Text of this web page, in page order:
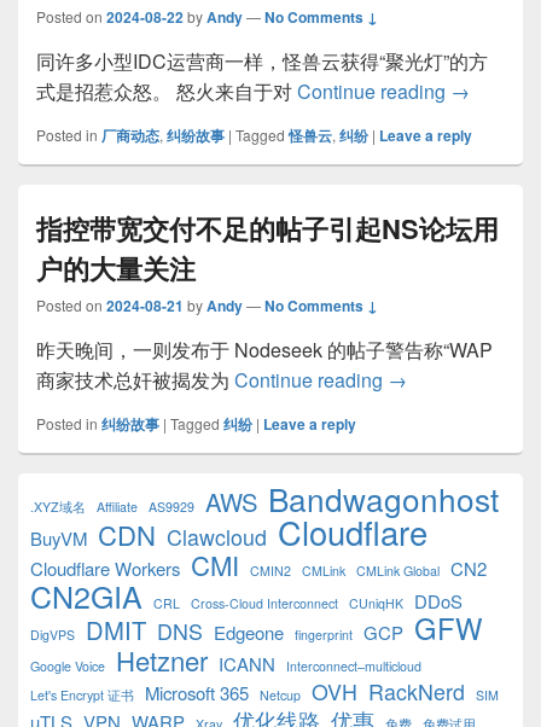
Posted on 2024-08-22byAndy—No Comments ↓
同许多小型IDC运营商一样，怪兽云获得“聚光灯”的方
式是招惹众怒。 怒火来自于对Continue reading 怪兽云“
→
Posted in 厂商动态, 纠纷故事 | Tagged 怪兽云, 纠纷 | Leave a reply
指控带宽交付不足的帖子引起NS论坛用
户的大量关注
Posted on 2024-08-21 byAndy—No Comments ↓
昨天晚间，一则发布于 Nodeseek 的帖子警告称“WAP
商家技术总奸被揭发为 Continue reading 指控带宽交付不
→
Posted in 纠纷故事 | Tagged 纠纷 | Leave a reply
Sidebar
Area
.XYZ域名 Affiliate AS9929 AWS Bandwagonhost
BuyVM CDN Clawcloud Cloudflare
Cloudflare Workers CMI CMIN2 CMLink CMLink Global CN2
CN2GIA CRL Cross-Cloud Interconnect CUniqHK DDoS
DigVPS DMIT DNS Edgeone fingerprint GCP GFW
Google Voice Hetzner ICANN
Interconnect–multicloud
Let's Encrypt 证书
Microsoft 365 Netcup OVH RackNerd SIM
uTLS VPN WARP 优化线路 优惠